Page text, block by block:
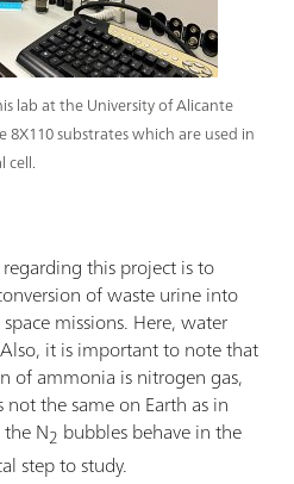
lab at the University of Alicante
substrates which are used in
cell.
this project is to
of waste urine into
missions. Here, water
it is important to note that
of ammonia is nitrogen gas,
the same on Earth as in
N2 bubbles behave in the
step to study.